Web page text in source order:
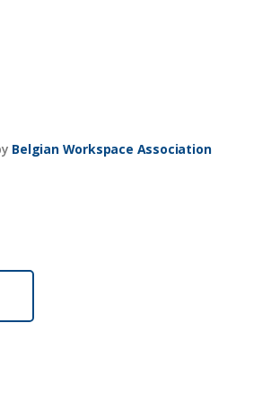
Belgian Workspace Association